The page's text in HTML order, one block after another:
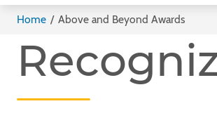
Home / Above and Beyond Awards